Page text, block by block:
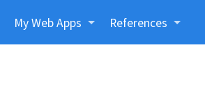
My Web Apps References